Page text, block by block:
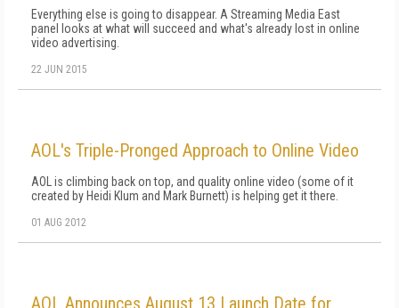
Everything else is going to disappear. A Streaming Media East
panel looks at what will succeed and what's already lost in online
video advertising.
22 JUN 2015
AOL's Triple-Pronged Approach to Online Video
AOL is climbing back on top, and quality online video (some of it
created by Heidi Klum and Mark Burnett) is helping get it there.
01 AUG 2012
AOL Announces August 13 Launch Date for